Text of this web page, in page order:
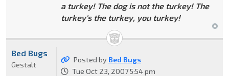
a turkey! The dog is not the turkey! The
turkey's the turkey, you turkey!
Posted by Bed Bugs
Tue Oct 23, 2007 5:54 pm
Bed Bugs
Gestalt